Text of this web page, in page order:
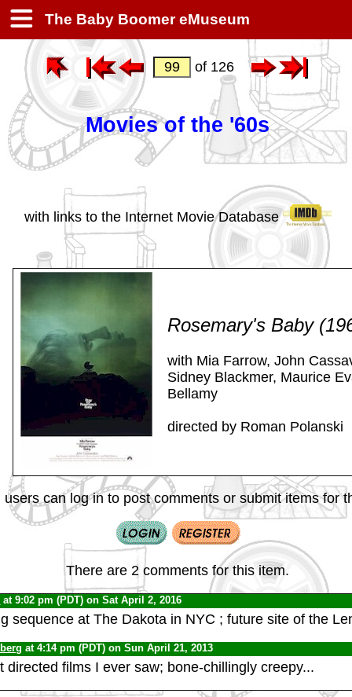
The Baby Boomer eMuseum
of 126
Movies of the '60s
with links to the Internet Movie Database
Rosemary's Baby
with Mia Farrow, John
Sidney Blackmer, Maurice
Bellamy
directed by Roman Polanski
users can log in to post comments or submit items for
There are 2 comments for this item.
at 9:02 pm (PDT) on Sat April 2, 2016
sequence at The Dakota in NYC ; future site of the
at 4:14 pm (PDT) on Sun April 21, 2013
directed films I ever saw; bone-chillingly creepy...